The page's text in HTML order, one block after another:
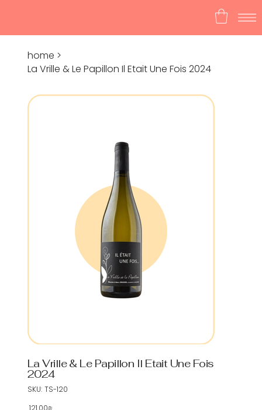
home >
La Vrille & Le Papillon Il Etait Une Fois 2024
La Vrille & Le Papillon Il Etait Une Fois
2024
SKU: SKU
TS-
TS-120
Price
‏121.00 ‏₪